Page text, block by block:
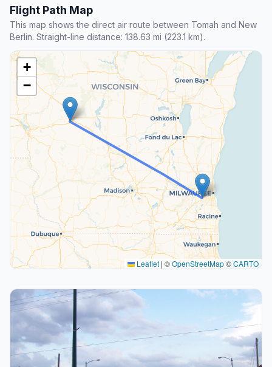
Flight Path Map
This map shows the direct air route between Tomah and New
Berlin. Straight-line distance: 138.63 mi (223.1 km).
+
−
Leaflet | ©OpenStreetMap©CARTO